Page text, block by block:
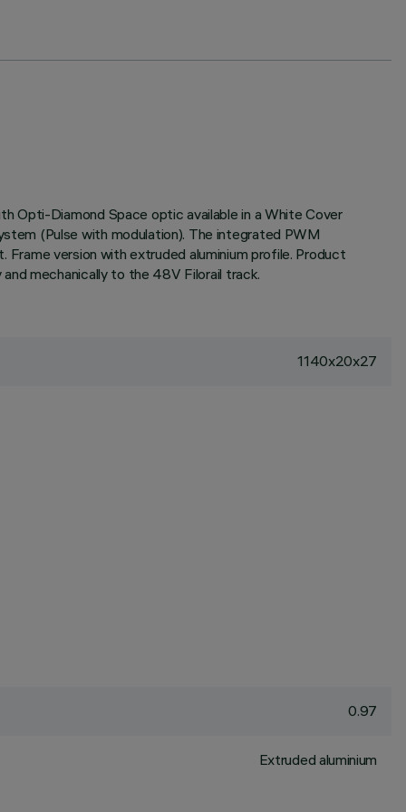
Opti-Diamond Space optic available in a White Cover
(Pulse with modulation). The integrated PWM
version with extruded aluminium profile. Product
mechanically to the 48V Filorail track.
1140x20x27
0.97
Extruded aluminium